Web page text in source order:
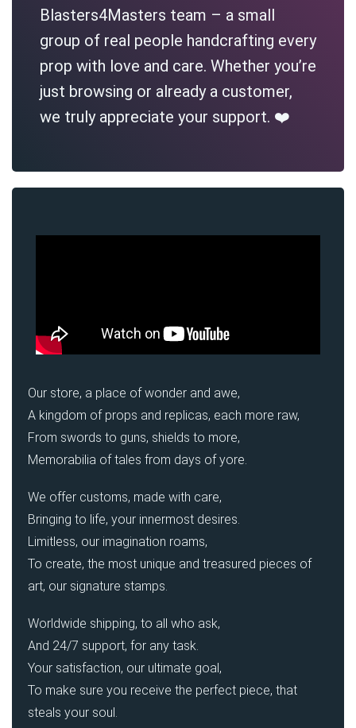
Blasters4Masters team – a small
group of real people handcrafting every
prop with love and care. Whether you’re
just browsing or already a customer,
we truly appreciate your support. ❤️
Our store, a place of wonder and awe,
A kingdom of props and replicas, each more raw,
From swords to guns, shields to more,
Memorabilia of tales from days of yore.
We offer customs, made with care,
Bringing to life, your innermost desires.
Limitless, our imagination roams,
To create, the most unique and treasured pieces of
art, our signature stamps.
Worldwide shipping, to all who ask,
And 24/7 support, for any task.
Your satisfaction, our ultimate goal,
To make sure you receive the perfect piece, that
steals your soul.